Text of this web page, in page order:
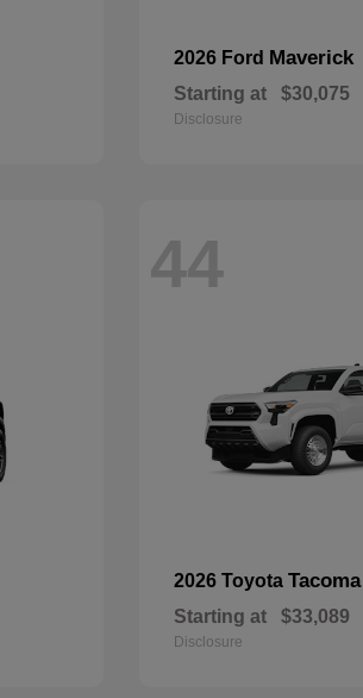
2026 Ford Maverick
Starting at $30,075
Disclosure
44
2026 ToyotaTacoma
Starting at $33,089
Disclosure